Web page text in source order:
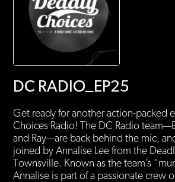
DC RADIO_EP25
Get ready for another action-packed
Choices Radio! The DC Radio
and Ray—are back behind the mic,
joined by Annalise Lee from the
Townsville. Known as the team’s
Annalise is part of a passionate crew